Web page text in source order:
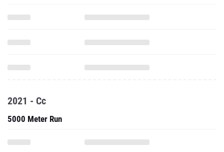
2021 - Cc
5000 Meter Run